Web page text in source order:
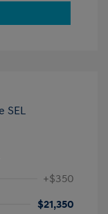
+$350
$21,350